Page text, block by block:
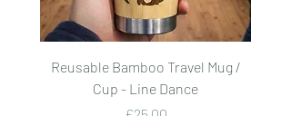
Reusable Bamboo Travel Mug /
Cup - Line Dance
Price
£25.00